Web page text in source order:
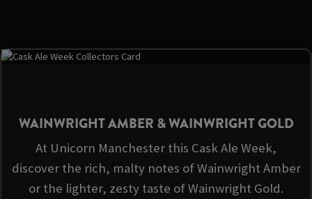
WAINWRIGHT AMBER & WAINWRIGHT GOLD
At Unicorn Manchester this Cask Ale Week,
discover the rich, malty notes of Wainwright Amber
or the lighter, zesty taste of Wainwright Gold.